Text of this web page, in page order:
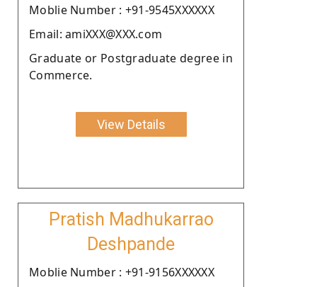
Moblie Number : +91-9545XXXXXX
Email: amiXXX@XXX.com
Graduate or Postgraduate degree in
Commerce.
View Details
Pratish Madhukarrao
Deshpande
Moblie Number : +91-9156XXXXXX